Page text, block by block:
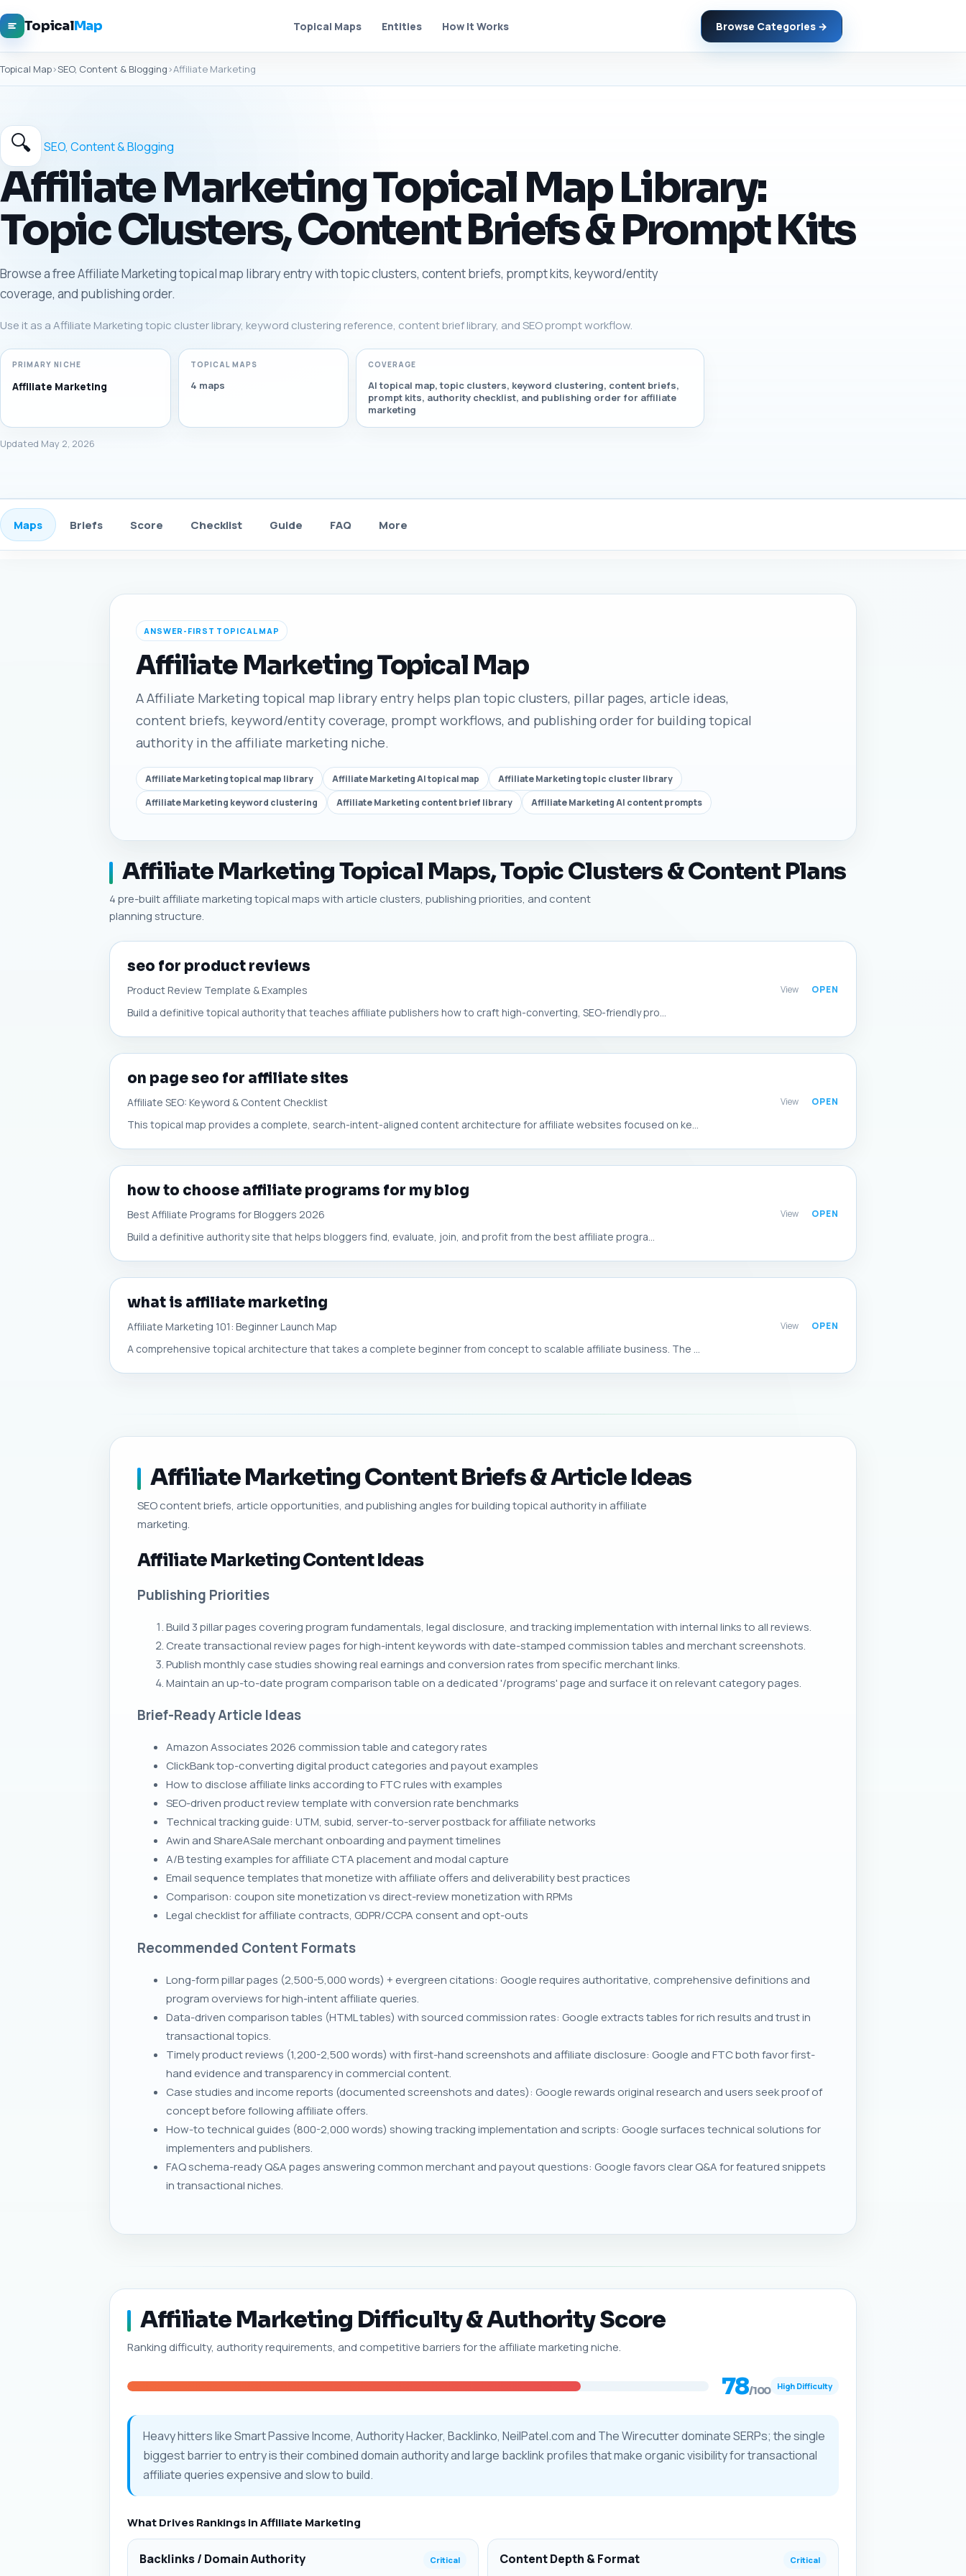
TopicalMap Topical Maps Entities How It Works Browse Categories →
Topical Map›SEO, Content & Blogging›Affiliate Marketing
🔍 SEO, Content & Blogging
Affiliate Marketing Topical Map Library:
Topic Clusters, Content Briefs & Prompt Kits
Browse a free Affiliate Marketing topical map library entry with topic clusters, content briefs, prompt kits, keyword/entity
coverage, and publishing order.
Use it as a Affiliate Marketing topic cluster library, keyword clustering reference, content brief library, and SEO prompt workflow.
PRIMARY NICHE
Affiliate Marketing
TOPICAL MAPS
4 maps
COVERAGE
AI topical map, topic clusters, keyword clustering, content briefs,
prompt kits, authority checklist, and publishing order for affiliate
marketing
Updated May 2, 2026
Maps Briefs Score Checklist Guide FAQ More
ANSWER-FIRST TOPICAL MAP
Affiliate Marketing Topical Map
A Affiliate Marketing topical map library entry helps plan topic clusters, pillar pages, article ideas,
content briefs, keyword/entity coverage, prompt workflows, and publishing order for building topical
authority in the affiliate marketing niche.
Affiliate Marketing topical map library Affiliate Marketing AI topical map
Affiliate Marketing topic cluster library
Affiliate Marketing keyword clustering
Affiliate Marketing content brief library Affiliate Marketing AI content prompts
Affiliate Marketing Topical Maps, Topic Clusters & Content Plans
4 pre-built affiliate marketing topical maps with article clusters, publishing priorities, and content
planning structure.
seo for product reviews
Product Review Template & Examples
Build a definitive topical authority that teaches affiliate publishers how to craft high-converting, SEO-friendly pro...
View
on page seo for affiliate sites
Affiliate SEO: Keyword & Content Checklist
This topical map provides a complete, search-intent-aligned content architecture for affiliate websites focused on ke...
View
how to choose affiliate programs for my blog
Best Affiliate Programs for Bloggers 2026
Build a definitive authority site that helps bloggers find, evaluate, join, and profit from the best affiliate progra...
View
what is affiliate marketing
Affiliate Marketing 101: Beginner Launch Map
A comprehensive topical architecture that takes a complete beginner from concept to scalable affiliate business. The ...
View
Affiliate Marketing Content Briefs & Article Ideas
SEO content briefs, article opportunities, and publishing angles for building topical authority in affiliate
marketing.
Affiliate Marketing Content Ideas
Publishing Priorities
Build 3 pillar pages covering program fundamentals, legal disclosure, and tracking implementation with internal links to all reviews.
Create transactional review pages for high-intent keywords with date-stamped commission tables and merchant screenshots.
Publish monthly case studies showing real earnings and conversion rates from specific merchant links.
Maintain an up-to-date program comparison table on a dedicated '/programs' page and surface it on relevant category pages.
Brief-Ready Article Ideas
Amazon Associates 2026 commission table and category rates
ClickBank top-converting digital product categories and payout examples
How to disclose affiliate links according to FTC rules with examples
SEO-driven product review template with conversion rate benchmarks
Technical tracking guide: UTM, subid, server-to-server postback for affiliate networks
Awin and ShareASale merchant onboarding and payment timelines
A/B testing examples for affiliate CTA placement and modal capture
Email sequence templates that monetize with affiliate offers and deliverability best practices
Comparison: coupon site monetization vs direct-review monetization with RPMs
Legal checklist for affiliate contracts, GDPR/CCPA consent and opt-outs
Recommended Content Formats
Long-form pillar pages (2,500-5,000 words) + evergreen citations: Google requires authoritative, comprehensive definitions and
program overviews for high-intent affiliate queries.
Data-driven comparison tables (HTML tables) with sourced commission rates: Google extracts tables for rich results and trust in
transactional topics.
Timely product reviews (1,200-2,500 words) with first-hand screenshots and affiliate disclosure: Google and FTC both favor first-
hand evidence and transparency in commercial content.
Case studies and income reports (documented screenshots and dates): Google rewards original research and users seek proof of
concept before following affiliate offers.
How-to technical guides (800-2,000 words) showing tracking implementation and scripts: Google surfaces technical solutions for
implementers and publishers.
FAQ schema-ready Q&A pages answering common merchant and payout questions: Google favors clear Q&A for featured snippets
in transactional niches.
Affiliate Marketing Difficulty & Authority Score
Ranking difficulty, authority requirements, and competitive barriers for the affiliate marketing niche.
78/100 High Difficulty
Heavy hitters like Smart Passive Income, Authority Hacker, Backlinko, NeilPatel.com and The Wirecutter dominate SERPs; the single
biggest barrier to entry is their combined domain authority and large backlink profiles that make organic visibility for transactional
affiliate queries expensive and slow to build.
What Drives Rankings in Affiliate Marketing
Backlinks / Domain Authority Critical Content Depth & Format Critical